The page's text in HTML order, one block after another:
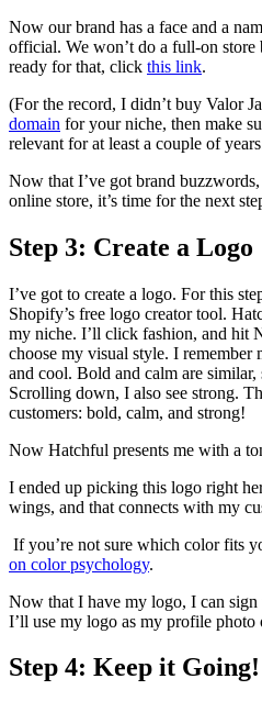
Now our brand has a face and a
official. We won’t do a full-on store
ready for that, click this link.
(For the record, I didn’t buy Valor
domain for your niche, then make
relevant for at least a couple of
Now that I’ve got brand buzzwords,
online store, it’s time for the next
Step 3: Create a Logo
I’ve got to create a logo. For this
Shopify’s free logo creator tool.
my niche. I’ll click fashion, and hit
choose my visual style. I
and cool. Bold and calm are similar,
Scrolling down, I also see strong.
customers: bold, calm, and strong!
Now Hatchful presents me with a
I ended up picking this logo right
wings, and that connects with my
If you’re not sure which color fits
on color psychology.
Now that I have my logo, I can
I’ll use my logo as my profile photo
Step 4: Keep it Going!